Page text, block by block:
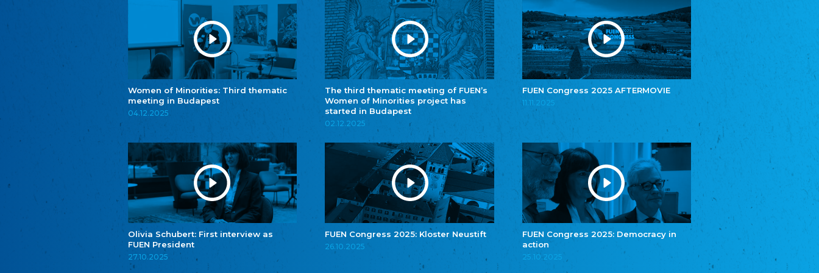
Women of Minorities: Third thematic
meeting in Budapest
04.12.2025
The third thematic meeting of FUEN’s
Women of Minorities project has
started in Budapest
02.12.2025
FUEN Congress 2025 AFTERMOVIE
11.11.2025
Olivia Schubert: First interview as
FUEN President
27.10.2025
FUEN Congress 2025: Kloster Neustift
26.10.2025
FUEN Congress 2025: Democracy in
action
25.10.2025
Youth of European Nationalities (YEN)
Youth of European Nationalities (YEN)
Zentralrat der Jenischen in Deutschland
e.V.
Central Council of Yenish in Germany
Zentralrat Deutscher Sinti und Roma
Central Council of German Sinti and Roma
Związek Polaków w Niemczech
Union of Poles in Germany
Bund Deutscher Nordschleswiger (BDN)
Federation of Germans in Northern Schleswig
Grænseforeningen
Danish Border Association
Eestimaa Rahvuste Ühendus
Estonian Union of National Minorities
Eestimaa Valgevenelaste Assotsiatsioon
Estonian Belorusian Association
Estonian German Society